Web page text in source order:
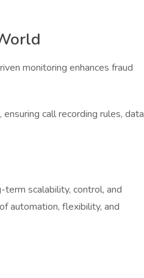
monitoring enhances fraud
call recording rules, data
scalability, control, and
automation, flexibility, and